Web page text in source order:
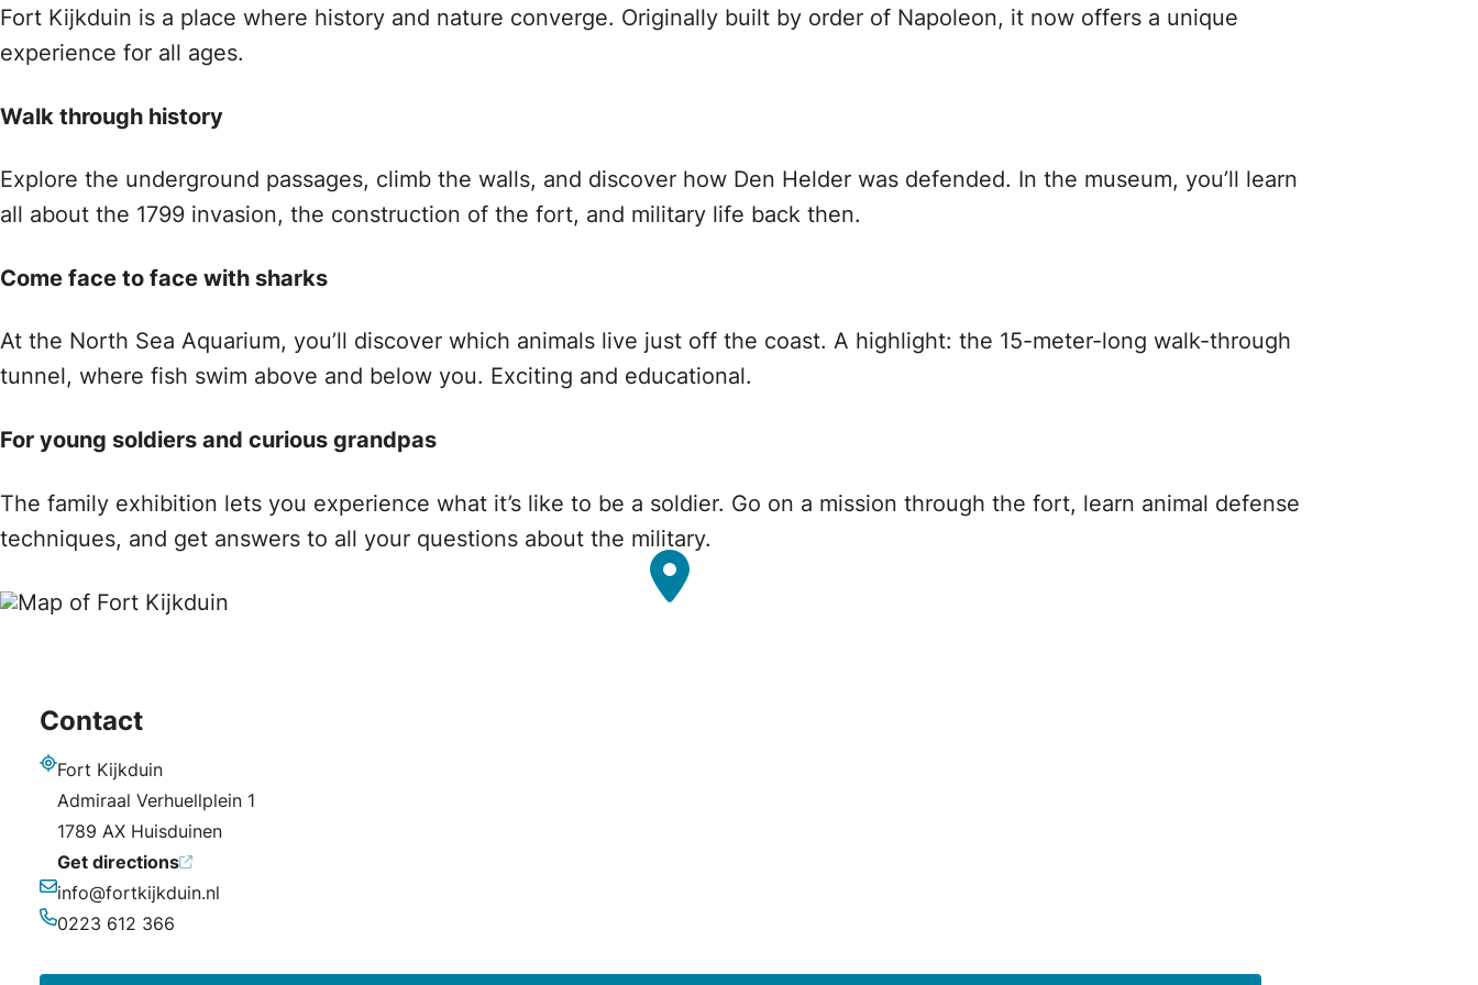
Fort Kijkduin is a place where history and nature converge. Originally built by order of Napoleon, it now offers a unique
experience for all ages.
Walk through history
Explore the underground passages, climb the walls, and discover how Den Helder was defended. In the museum, you’ll learn
all about the 1799 invasion, the construction of the fort, and military life back then.
Come face to face with sharks
At the North Sea Aquarium, you’ll discover which animals live just off the coast. A highlight: the 15-meter-long walk-through
tunnel, where fish swim above and below you. Exciting and educational.
For young soldiers and curious grandpas
The family exhibition lets you experience what it’s like to be a soldier. Go on a mission through the fort, learn animal defense
techniques, and get answers to all your questions about the military.
Contact
Fort Kijkduin
Admiraal Verhuellplein 1
1789 AX Huisduinen
Get directions
Email
info@fortkijkduin.nl
0223 612 366